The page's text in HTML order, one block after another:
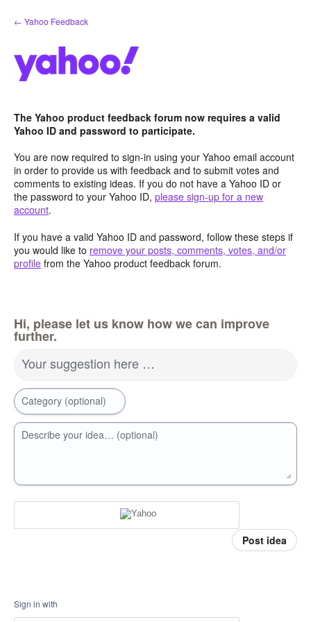
Skip
to
← Yahoo Feedback
The Yahoo product feedback forum now requires a valid
Yahoo ID and password to participate.
You are now required to sign-in using your Yahoo email account
in order to provide us with feedback and to submit votes and
comments to existing ideas. If you do not have a Yahoo ID or
the password to your Yahoo ID, please sign-up for a new
account.
If you have a valid Yahoo ID and password, follow these steps if
you would like to remove your posts, comments, votes, and/or
profile from the Yahoo product feedback forum.
Hi, please let us know how we can improve
further.
Your suggestion here …
Category (optional)
Describe your idea… (optional)
Post idea
Sign in with